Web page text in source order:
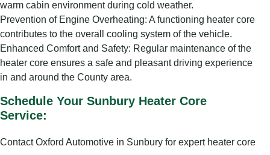
warm cabin environment during cold weather.
Prevention of Engine Overheating: A functioning heater core
contributes to the overall cooling system of the vehicle.
Enhanced Comfort and Safety: Regular maintenance of the
heater core ensures a safe and pleasant driving experience
in and around the County area.
Schedule Your Sunbury Heater Core
Service:
Contact Oxford Automotive in Sunbury for expert heater core